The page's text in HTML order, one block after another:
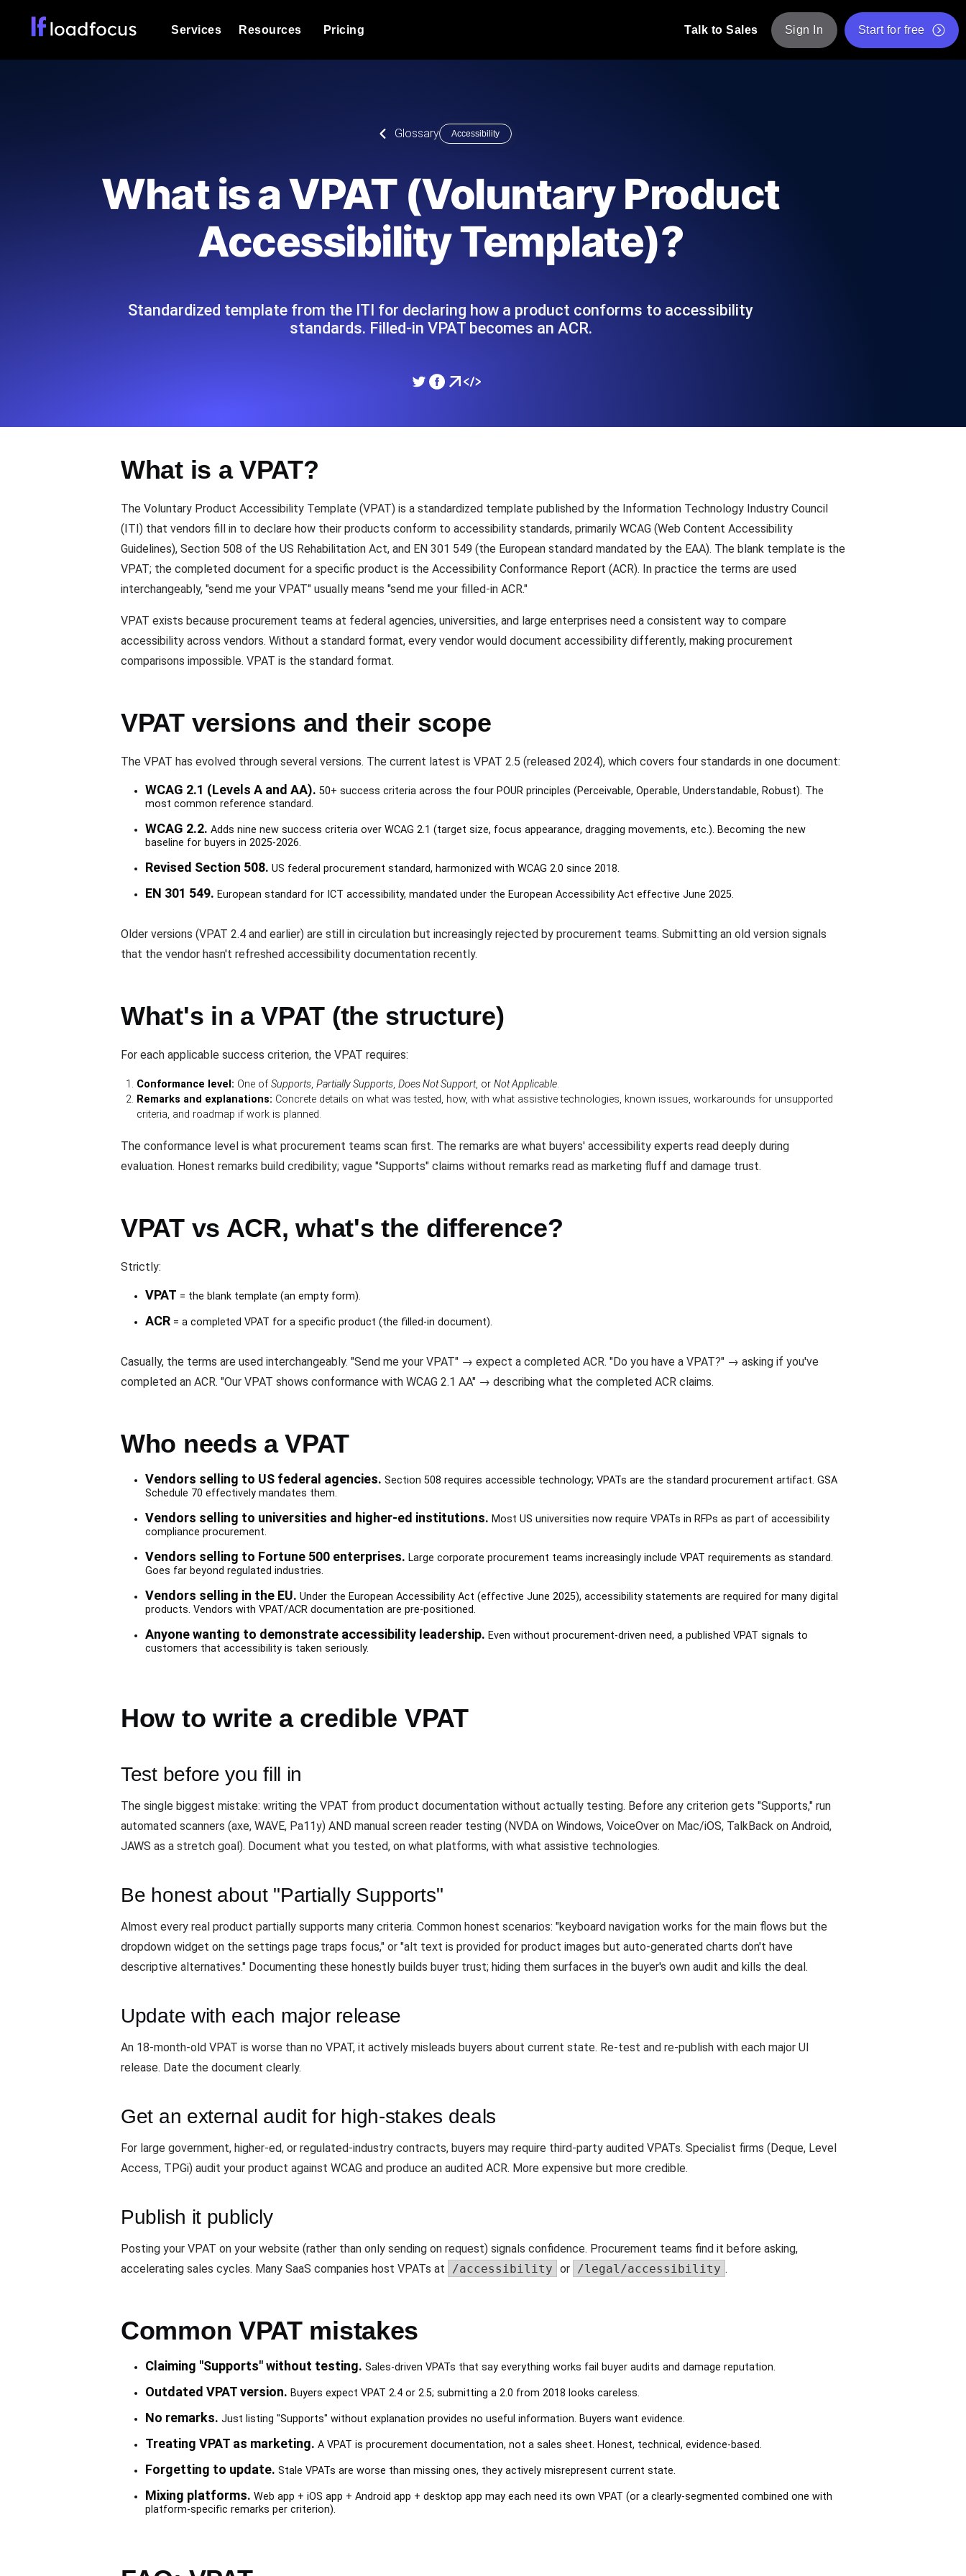
Services
powered analysis.
Expert-led load testing: we write the JMeter or k6 scripts, run them at
scale, and deliver the report.
Synthetic Monitoring
Always-on uptime + performance probes from 25+ locations. Catch
outages before users do.
Page Speed Monitoring
Seamlessly track your website's load times from diverse cloud
API Monitoring Tool
Monitor API Speed and Functionality
Cron Job Monitoring
Heartbeat monitoring for cron jobs and scheduled tasks. Free to start.
TCP Monitoring
Port uptime and connect time, checked from 26 regions. Monitoring as Code
Resources
Glossary
Explore Glossary Categories
Explore Alternatives
Categories
Product Blog
Read more on the blog
Read more on the blog
API Status Checker
List of Free Web Tools
Pricing Talk to Sales Sign In Start for free
Glossary Accessibility
What is a VPAT (Voluntary Product
Accessibility Template)?
Standardized template from the ITI for declaring how a product conforms to accessibility
standards. Filled-in VPAT becomes an ACR.
What is a VPAT?
The Voluntary Product Accessibility Template (VPAT) is a standardized template published by the Information Technology Industry Council
(ITI) that vendors fill in to declare how their products conform to accessibility standards, primarily WCAG (Web Content Accessibility
Guidelines), Section 508 of the US Rehabilitation Act, and EN 301 549 (the European standard mandated by the EAA). The blank template is the
VPAT; the completed document for a specific product is the Accessibility Conformance Report (ACR). In practice the terms are used
interchangeably, "send me your VPAT" usually means "send me your filled-in ACR."
VPAT exists because procurement teams at federal agencies, universities, and large enterprises need a consistent way to compare
accessibility across vendors. Without a standard format, every vendor would document accessibility differently, making procurement
comparisons impossible. VPAT is the standard format.
VPAT versions and their scope
The VPAT has evolved through several versions. The current latest is VPAT 2.5 (released 2024), which covers four standards in one document:
WCAG 2.1 (Levels A and AA). 50+ success criteria across the four POUR principles (Perceivable, Operable, Understandable, Robust). The
most common reference standard.
WCAG 2.2. Adds nine new success criteria over WCAG 2.1 (target size, focus appearance, dragging movements, etc.). Becoming the new
baseline for buyers in 2025-2026.
Revised Section 508. US federal procurement standard, harmonized with WCAG 2.0 since 2018.
EN 301 549. European standard for ICT accessibility, mandated under the European Accessibility Act effective June 2025.
Older versions (VPAT 2.4 and earlier) are still in circulation but increasingly rejected by procurement teams. Submitting an old version signals
that the vendor hasn't refreshed accessibility documentation recently.
What's in a VPAT (the structure)
For each applicable success criterion, the VPAT requires:
Conformance level: One ofSupports,Partially Supports,Does Not Support, orNot Applicable.
Remarks and explanations: Concrete details on what was tested, how, with what assistive technologies, known issues, workarounds for unsupported
criteria, and roadmap if work is planned.
The conformance level is what procurement teams scan first. The remarks are what buyers' accessibility experts read deeply during
evaluation. Honest remarks build credibility; vague "Supports" claims without remarks read as marketing fluff and damage trust.
VPAT vs ACR, what's the difference?
Strictly:
VPAT = the blank template (an empty form).
ACR= a completed VPAT for a specific product (the filled-in document).
Casually, the terms are used interchangeably. "Send me your VPAT" → expect a completed ACR. "Do you have a VPAT?" → asking if you've
completed an ACR. "Our VPAT shows conformance with WCAG 2.1 AA" → describing what the completed ACR claims.
Who needs a VPAT
Vendors selling to US federal agencies. Section 508 requires accessible technology; VPATs are the standard procurement artifact. GSA
Schedule 70 effectively mandates them.
Vendors selling to universities and higher-ed institutions. Most US universities now require VPATs in RFPs as part of accessibility
compliance procurement.
Vendors selling to Fortune 500 enterprises. Large corporate procurement teams increasingly include VPAT requirements as standard.
Goes far beyond regulated industries.
Vendors selling in the EU. Under the European Accessibility Act (effective June 2025), accessibility statements are required for many digital
products. Vendors with VPAT/ACR documentation are pre-positioned.
Anyone wanting to demonstrate accessibility leadership. Even without procurement-driven need, a published VPAT signals to
customers that accessibility is taken seriously.
How to write a credible VPAT
Test before you fill in
The single biggest mistake: writing the VPAT from product documentation without actually testing. Before any criterion gets "Supports," run
automated scanners (axe, WAVE, Pa11y) AND manual screen reader testing (NVDA on Windows, VoiceOver on Mac/iOS, TalkBack on Android,
JAWS as a stretch goal). Document what you tested, on what platforms, with what assistive technologies.
Be honest about "Partially Supports"
Almost every real product partially supports many criteria. Common honest scenarios: "keyboard navigation works for the main flows but the
dropdown widget on the settings page traps focus," or "alt text is provided for product images but auto-generated charts don't have
descriptive alternatives." Documenting these honestly builds buyer trust; hiding them surfaces in the buyer's own audit and kills the deal.
Update with each major release
An 18-month-old VPAT is worse than no VPAT, it actively misleads buyers about current state. Re-test and re-publish with each major UI
release. Date the document clearly.
Get an external audit for high-stakes deals
For large government, higher-ed, or regulated-industry contracts, buyers may require third-party audited VPATs. Specialist firms (Deque, Level
Access, TPGi) audit your product against WCAG and produce an audited ACR. More expensive but more credible.
Publish it publicly
Posting your VPAT on your website (rather than only sending on request) signals confidence. Procurement teams find it before asking,
accelerating sales cycles. Many SaaS companies host VPATs at
/accessibility or /legal/accessibility .
Common VPAT mistakes
Claiming "Supports" without testing. Sales-driven VPATs that say everything works fail buyer audits and damage reputation.
Outdated VPAT version. Buyers expect VPAT 2.4 or 2.5; submitting a 2.0 from 2018 looks careless.
No remarks. Just listing "Supports" without explanation provides no useful information. Buyers want evidence.
Treating VPAT as marketing. A VPAT is procurement documentation, not a sales sheet. Honest, technical, evidence-based.
Forgetting to update. Stale VPATs are worse than missing ones, they actively misrepresent current state.
Mixing platforms. Web app + iOS app + Android app + desktop app may each need its own VPAT (or a clearly-segmented combined one with
platform-specific remarks per criterion).